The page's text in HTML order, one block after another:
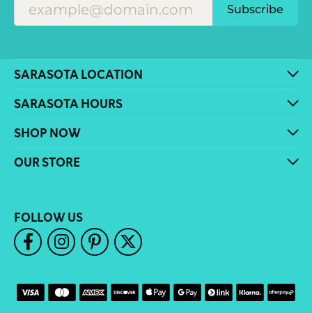
Subscribe
SARASOTA LOCATION
SARASOTA HOURS
SHOP NOW
OUR STORE
FOLLOW US